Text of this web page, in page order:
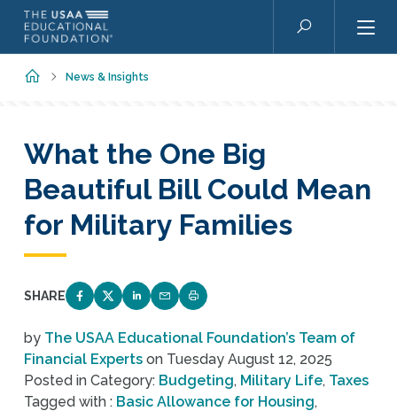
Skip to main content
Search
HomeNews & Insights
What the One Big
Beautiful Bill Could Mean
for Military Families
SHARE
SHARE ON FACEBOOK
SHARE ON TWITTER
SHARE ON LINKEDIN
EMAIL LINK TO THIS QUIZ
PRINT PAGE
by The USAA Educational Foundation’s Team of
Financial Experts on Tuesday August 12, 2025
Posted in Category: Budgeting, Military Life, Taxes
Tagged with : Basic Allowance for Housing,